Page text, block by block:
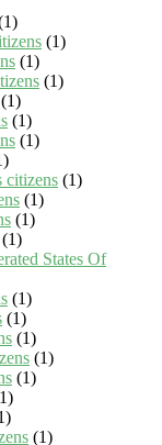
(1)
(1)
(1)
(1)
(1)
(1)
citizens (1)
(1)
(1)
(1)
States Of
(1)
(1)
(1)
(1)
(1)
(1)